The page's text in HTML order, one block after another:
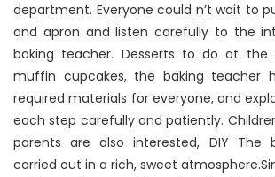
department. Everyone could n’t wait to
and apron and listen carefully to the
baking teacher. Desserts to do at the
muffin cupcakes, the baking teacher
required materials for everyone, and
each step carefully and patiently.
parents are also interested, DIY The
carried out in a rich, sweet